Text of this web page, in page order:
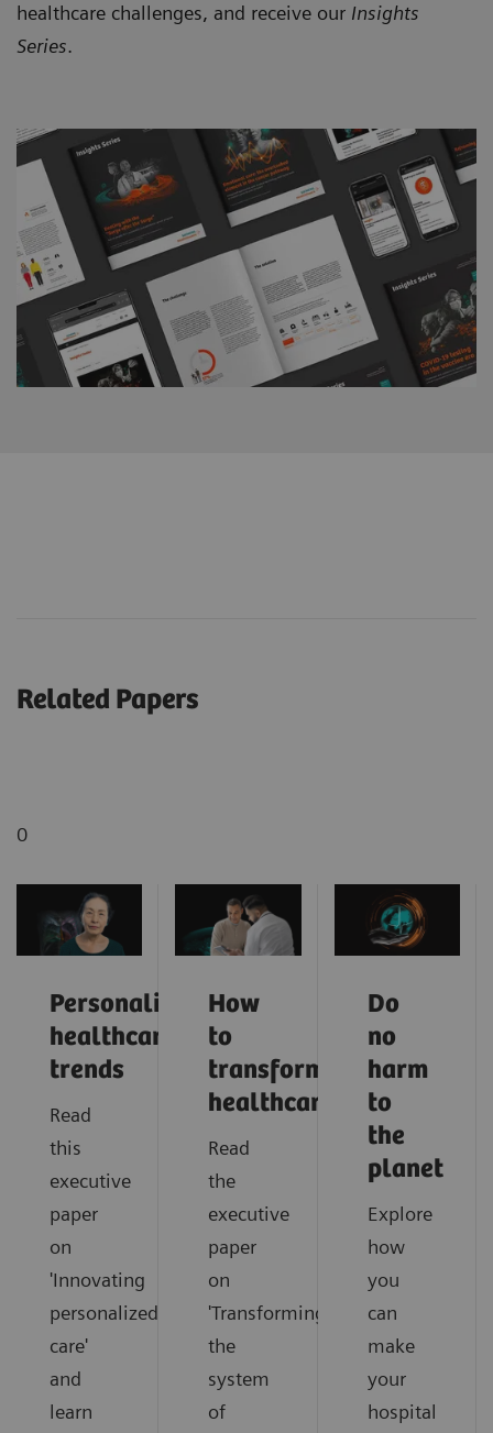
healthcare challenges, and receive our Insights
Series.
Related Papers
0
Personalized
healthcare
trends
Read
this
executive
paper
on
'Innovating
personalized
care'
and
learn
How
to
transform
healthcare
Read
the
executive
paper
on
'Transforming
the
system
of
Do
no
harm
to
the
planet
Explore
how
you
can
make
your
hospital